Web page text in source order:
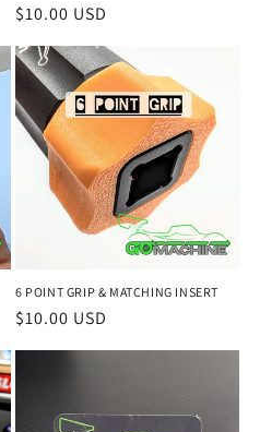
Regular
$10.00 USD
6 POINT GRIP & MATCHING INSERT
Regular
$10.00 USD